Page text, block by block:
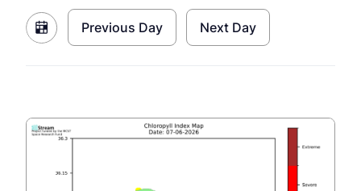
Previous Day Next Day